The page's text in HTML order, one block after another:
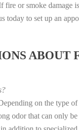
fire or smoke damage
today to set up an
ABOUT
on the type
odor that can only